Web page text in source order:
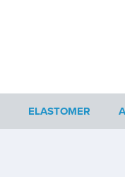
ELASTOMER